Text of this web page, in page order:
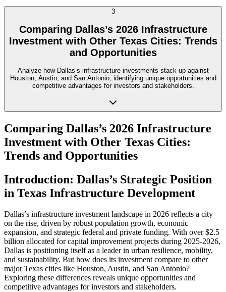
3
Comparing Dallas’s 2026 Infrastructure
Investment with Other Texas Cities: Trends
and Opportunities
Analyze how Dallas’s infrastructure investments stack up against
Houston, Austin, and San Antonio, identifying unique opportunities and
competitive advantages for investors and stakeholders.
Comparing Dallas’s 2026 Infrastructure
Investment with Other Texas Cities:
Trends and Opportunities
Introduction: Dallas’s Strategic Position
in Texas Infrastructure Development
Dallas’s infrastructure investment landscape in 2026 reflects a city
on the rise, driven by robust population growth, economic
expansion, and strategic federal and private funding. With over $2.5
billion allocated for capital improvement projects during 2025-2026,
Dallas is positioning itself as a leader in urban resilience, mobility,
and sustainability. But how does its investment compare to other
major Texas cities like Houston, Austin, and San Antonio?
Exploring these differences reveals unique opportunities and
competitive advantages for investors and stakeholders.